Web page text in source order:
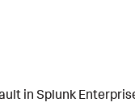
in Splunk